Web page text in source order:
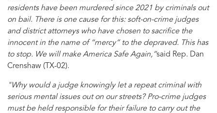
residents have been murdered since 2021 by criminals out
on bail. There is one cause for this: soft-on-crime judges
and district attorneys who have chosen to sacrifice the
innocent in the name of “mercy” to the depraved. This has
to stop. We will make America Safe Again,”said Rep. Dan
Crenshaw (TX-02).
"Why would a judge knowingly let a repeat criminal with
serious mental issues out on our streets? Pro-crime judges
must be held responsible for their failure to carry out the